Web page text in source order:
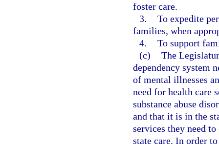
foster care.
3. To expedite
families, when
4. To support
(c) The
dependency system
of mental illnesses
need for health care
substance abuse
and that it is in the
services they need
state care. In order